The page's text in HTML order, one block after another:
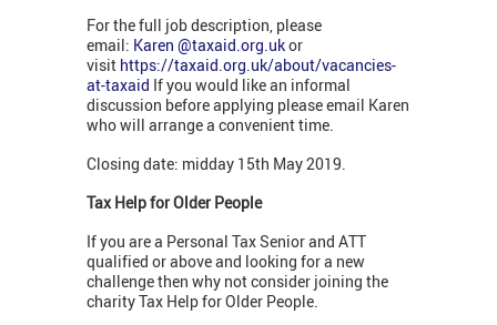
For the full job description, please
email: Karen @taxaid.org.ukor
visit https://taxaid.org.uk/about/vacancies-
at-taxaid If you would like an informal
discussion before applying please email Karen
who will arrange a convenient time.
Closing date: midday 15th May 2019.
Tax Help for Older People
If you are a Personal Tax Senior and ATT
qualified or above and looking for a new
challenge then why not consider joining the
charity Tax Help for Older People.